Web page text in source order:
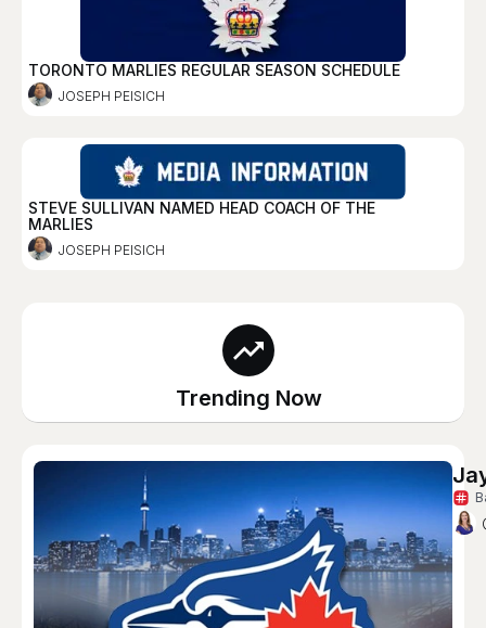
TORONTO MARLIES REGULAR SEASON SCHEDULE
JOSEPH PEISICH
STEVE SULLIVAN NAMED HEAD COACH OF THE
MARLIES
JOSEPH PEISICH
Trending Now